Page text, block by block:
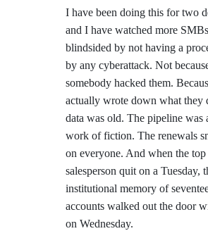
I have been doing this for two
and I have watched more
blindsided by not having a
by any cyberattack. Not
somebody hacked them.
actually wrote down what they
data was old. The pipeline was
work of fiction. The renewals
on everyone. And when the top
salesperson quit on a Tuesday,
institutional memory of
accounts walked out the door
on Wednesday.